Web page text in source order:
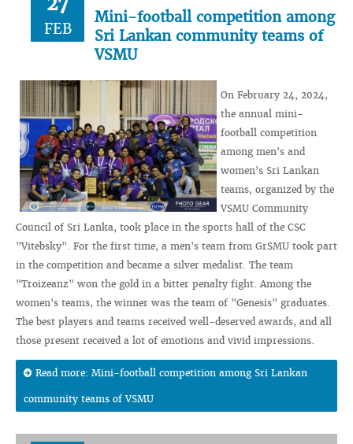
FEB
Mini-football competition among
Sri Lankan community teams of
VSMU
On February 24, 2024,
the annual mini-
football competition
among men's and
women's Sri Lankan
teams, organized by the
VSMU Community
Council of Sri Lanka, took place in the sports hall of the CSC
"Vitebsky". For the first time, a men's team from GrSMU took part
in the competition and became a silver medalist. The team
"Troizeanz" won the gold in a bitter penalty fight. Among the
women's teams, the winner was the team of "Genesis" graduates.
The best players and teams received well-deserved awards, and all
those present received a lot of emotions and vivid impressions.
Read more: Mini-football competition among Sri Lankan
community teams of VSMU